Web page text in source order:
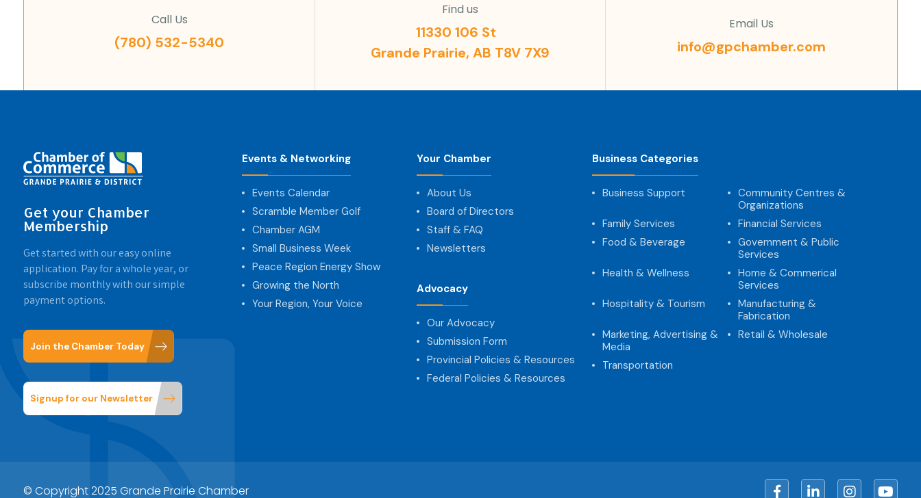
Call Us
(780) 532-5340
Find us
11330 106 St
Grande Prairie, AB T8V 7X9
Email Us
info@gpchamber.com
Get your Chamber
Membership
Get started with our easy online
application. Pay for a whole year, or
subscribe monthly with our simple
payment options.
Join the Chamber Today
Signup for our Newsletter
Events & Networking
Events Calendar
Scramble Member Golf
Chamber AGM
Small Business Week
Peace Region Energy Show
Growing the North
Your Region, Your Voice
Your Chamber
About Us
Board of Directors
Staff & FAQ
Newsletters
Advocacy
Our Advocacy
Submission Form
Provincial Policies & Resources
Federal Policies & Resources
Business Categories
Business Support
Community Centres &
Organizations
Family Services
Financial Services
Food & Beverage
Government & Public
Services
Health & Wellness
Home & Commerical
Services
Hospitality & Tourism
Manufacturing &
Fabrication
Marketing, Advertising &
Media
Retail & Wholesale
Transportation
© Copyright 2025 Grande Prairie Chamber FacebookLinkedInInstagram